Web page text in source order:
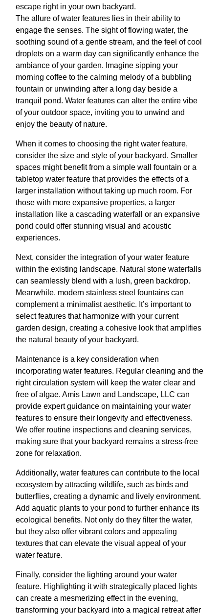
escape right in your own backyard.
The allure of water features lies in their ability to
engage the senses. The sight of flowing water, the
soothing sound of a gentle stream, and the feel of cool
droplets on a warm day can significantly enhance the
ambiance of your garden. Imagine sipping your
morning coffee to the calming melody of a bubbling
fountain or unwinding after a long day beside a
tranquil pond. Water features can alter the entire vibe
of your outdoor space, inviting you to unwind and
enjoy the beauty of nature.
When it comes to choosing the right water feature,
consider the size and style of your backyard. Smaller
spaces might benefit from a simple wall fountain or a
tabletop water feature that provides the effects of a
larger installation without taking up much room. For
those with more expansive properties, a larger
installation like a cascading waterfall or an expansive
pond could offer stunning visual and acoustic
experiences.
Next, consider the integration of your water feature
within the existing landscape. Natural stone waterfalls
can seamlessly blend with a lush, green backdrop.
Meanwhile, modern stainless steel fountains can
complement a minimalist aesthetic. It’s important to
select features that harmonize with your current
garden design, creating a cohesive look that amplifies
the natural beauty of your backyard.
Maintenance is a key consideration when
incorporating water features. Regular cleaning and the
right circulation system will keep the water clear and
free of algae. Amis Lawn and Landscape, LLC can
provide expert guidance on maintaining your water
features to ensure their longevity and effectiveness.
We offer routine inspections and cleaning services,
making sure that your backyard remains a stress-free
zone for relaxation.
Additionally, water features can contribute to the local
ecosystem by attracting wildlife, such as birds and
butterflies, creating a dynamic and lively environment.
Add aquatic plants to your pond to further enhance its
ecological benefits. Not only do they filter the water,
but they also offer vibrant colors and appealing
textures that can elevate the visual appeal of your
water feature.
Finally, consider the lighting around your water
feature. Highlighting it with strategically placed lights
can create a mesmerizing effect in the evening,
transforming your backyard into a magical retreat after